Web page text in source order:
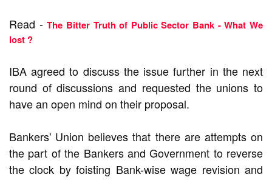
Read -The Bitter Truth of Public Sector Bank - What We
lost ?
IBA agreed to discuss the issue further in the next
round of discussions and requested the unions to
have an open mind on their proposal.
Bankers' Union believes that there are attempts on
the part of the Bankers and Government to reverse
the clock by foisting Bank-wise wage revision and